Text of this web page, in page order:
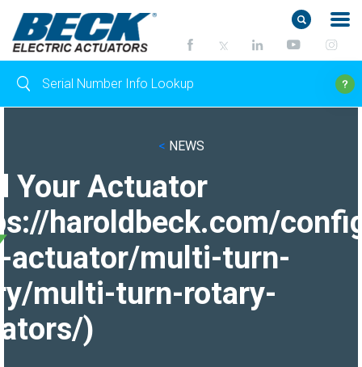
< NEWS
Your Actuator
haroldbeck.com/
actuator/multi-turn-
multi-turn-rotary-
)